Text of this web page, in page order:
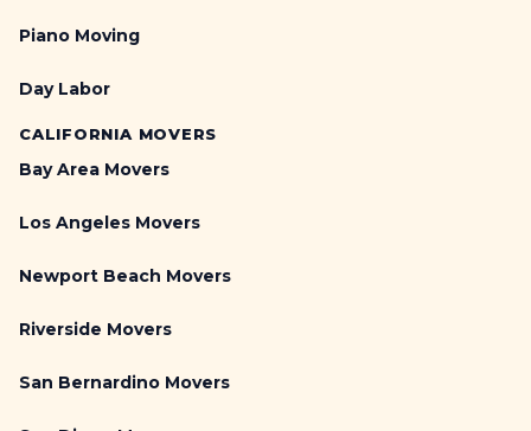
Piano Moving
Day Labor
CALIFORNIA MOVERS
Bay Area Movers
Los Angeles Movers
Newport Beach Movers
Riverside Movers
San Bernardino Movers